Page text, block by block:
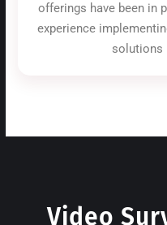
offerings have been in
experience
solutions
Video